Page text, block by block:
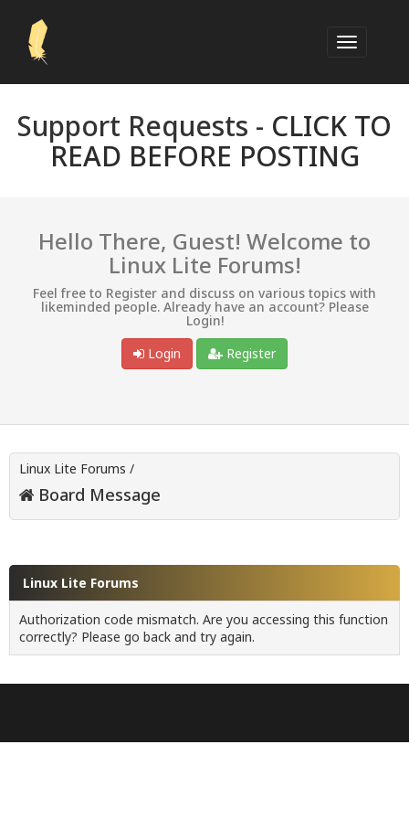
Support Requests - CLICK TO
READ BEFORE POSTING
Hello There, Guest! Welcome to
Linux Lite Forums!
Feel free to Register and discuss on various topics with
likeminded people. Already have an account? Please
Login!
Login
Register
Linux Lite Forums /
Board Message
Linux Lite Forums
Authorization code mismatch. Are you accessing this function
correctly? Please go back and try again.